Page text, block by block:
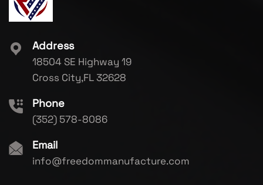
Address
18504 SE Highway 19
Cross City,FL 32628
Phone
(352) 578-8086
Email
info@freedommanufacture.com